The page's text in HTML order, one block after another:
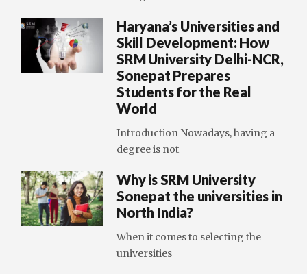
Haryana’s Universities and
Skill Development: How
SRM University Delhi-NCR,
Sonepat Prepares
Students for the Real
World
Introduction Nowadays, having a
degree is not
Why is SRM University
Sonepat the universities in
North India?
When it comes to selecting the
universities